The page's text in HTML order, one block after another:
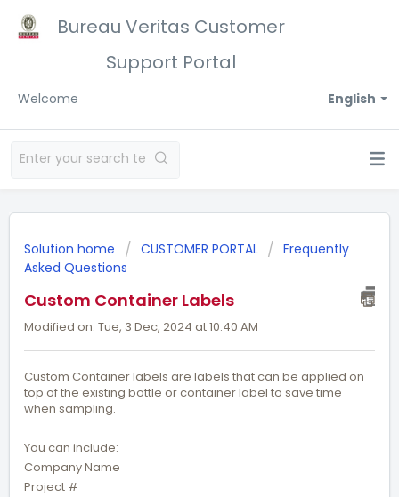
Bureau Veritas Customer
Support Portal
English
Welcome
Solution home CUSTOMER PORTAL
Frequently
Asked Questions
Custom Container Labels
Modified on: Tue, 3 Dec, 2024 at 10:40 AM
Custom Container labels are labels that can be applied on
top of the existing bottle or container label to save time
when sampling.
You can include:
Company Name
Project #